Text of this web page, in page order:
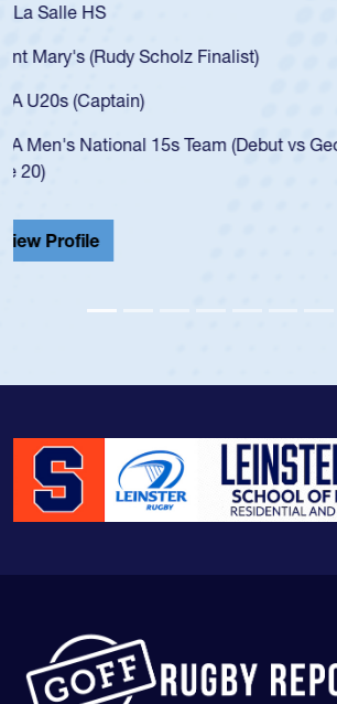
As a 17-year-old Spencer Huntley
for the USA U20s, an indication of how
USA age-grade pathway. He got that
for the USA U20s, and then moved up to
led the San Diego Mustangs to a national
championship in 2024.
He also played in the SoCal single-
Cathedral Catholic.